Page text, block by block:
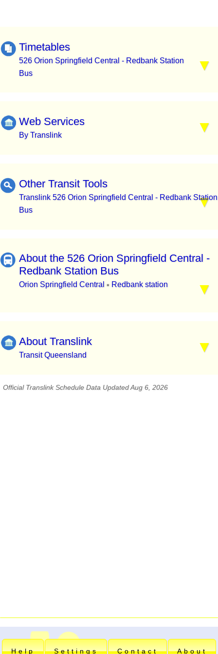
Timetables
526 Orion Springfield Central - Redbank Station
Bus
Web Services
By Translink
Other Transit Tools
Translink 526 Orion Springfield Central - Redbank Station
Bus
About the 526 Orion Springfield Central -
Redbank Station Bus
Orion Springfield Central ▪ Redbank station
About Translink
Transit Queensland
Official Translink Schedule Data Updated Aug 6, 2026
Help Settings Contact About